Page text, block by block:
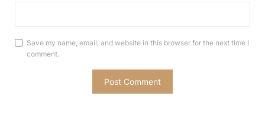
Save my name, email, and website in this browser for the next time I
comment.